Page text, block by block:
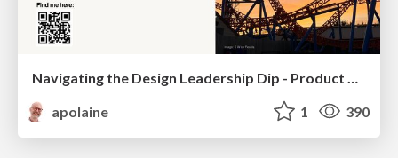
apolaine
1 390